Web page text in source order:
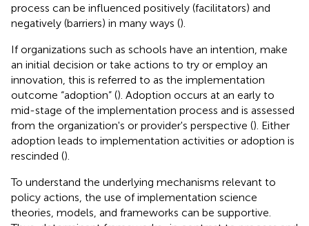
process can be influenced positively (facilitators) and
negatively (barriers) in many ways ().
If organizations such as schools have an intention, make
an initial decision or take actions to try or employ an
innovation, this is referred to as the implementation
outcome “adoption” (). Adoption occurs at an early to
mid-stage of the implementation process and is assessed
from the organization's or provider's perspective (). Either
adoption leads to implementation activities or adoption is
rescinded ().
To understand the underlying mechanisms relevant to
policy actions, the use of implementation science
theories, models, and frameworks can be supportive.